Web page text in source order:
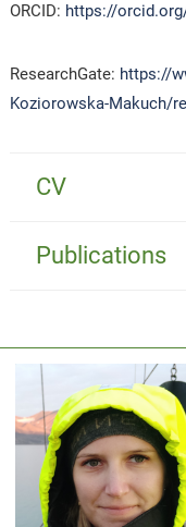
ORCID: https://
ResearchGate: https://
Koziorowska-Makuch/
CV
Publications